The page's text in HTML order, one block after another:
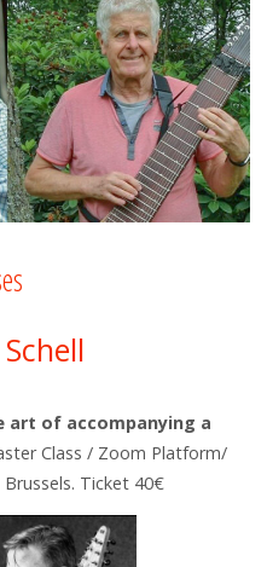
art of accompanying a
Class / Zoom Platform/
Ticket 40€